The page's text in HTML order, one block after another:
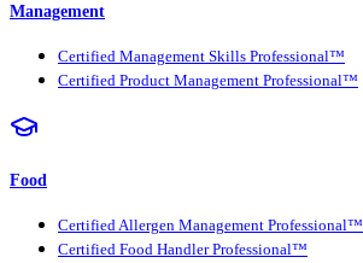
Management
Certified Management Skills Professional™
Certified Product Management Professional™
Food
Certified Allergen Management Professional™
Certified Food Handler Professional™